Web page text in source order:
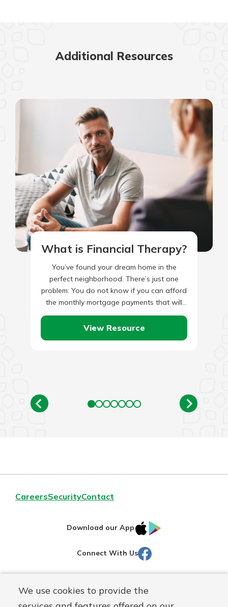
We use cookies to provide the
Additional Resources
What is Financial Therapy?
You’ve found your dream home in the
perfect neighborhood. There’s just one
problem: You do not know if you can afford
the monthly mortgage payments that will
come with the…
View Resource
CareersSecurityContact
Download our App
IOS
Connect With Us Facebook
Routing#251472759
Mutuals